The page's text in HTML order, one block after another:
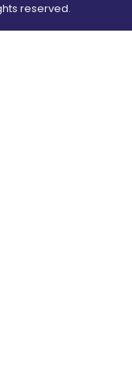
reserved.